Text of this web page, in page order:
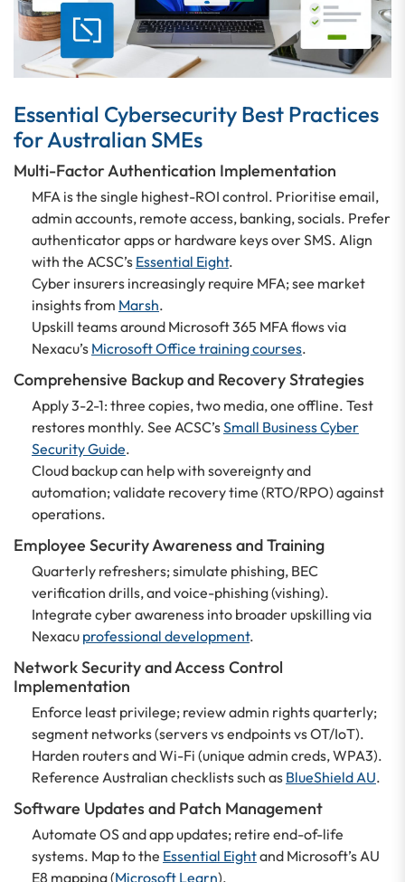
Essential Cybersecurity Best Practices
for Australian SMEs
Multi-Factor Authentication Implementation
MFA is the single highest-ROI control. Prioritise email,
admin accounts, remote access, banking, socials. Prefer
authenticator apps or hardware keys over SMS. Align
with the ACSC’s Essential Eight.
Cyber insurers increasingly require MFA; see market
insights from Marsh.
Upskill teams around Microsoft 365 MFA flows via
Nexacu’s Microsoft Office training courses.
Comprehensive Backup and Recovery Strategies
Apply 3-2-1: three copies, two media, one offline. Test
restores monthly. See ACSC’sSmall Business Cyber
Security Guide.
Cloud backup can help with sovereignty and
automation; validate recovery time (RTO/RPO) against
operations.
Employee Security Awareness and Training
Quarterly refreshers; simulate phishing, BEC
verification drills, and voice-phishing (vishing).
Integrate cyber awareness into broader upskilling via
Nexacu professional development.
Network Security and Access Control
Implementation
Enforce least privilege; review admin rights quarterly;
segment networks (servers vs endpoints vs OT/IoT).
Harden routers and Wi-Fi (unique admin creds, WPA3).
Reference Australian checklists such as BlueShield AU.
Software Updates and Patch Management
Automate OS and app updates; retire end-of-life
systems. Map to the Essential Eightand Microsoft’s AU
E8 mapping (Microsoft Learn).